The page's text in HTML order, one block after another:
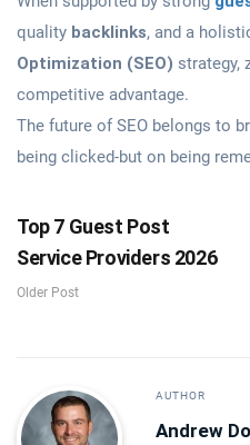
quality backlinks, and a
Optimization (SEO) strategy,
competitive advantage.
The future of SEO belongs to
being clicked-but on being
Top 7 Guest Post
Service Providers 2026
Older Post
AUTHOR
Andrew